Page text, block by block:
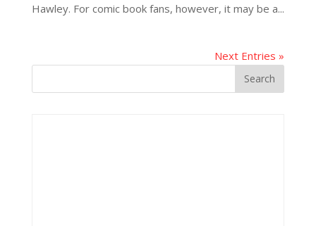
Hawley. For comic book fans, however, it may be a...
Next Entries »